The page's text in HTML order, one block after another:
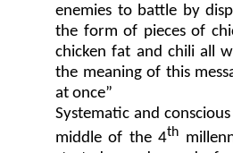
enemies to battle by
the form of pieces of
chicken fat and chili all
the meaning of this
at once”
Systematic and
middle of the 4th